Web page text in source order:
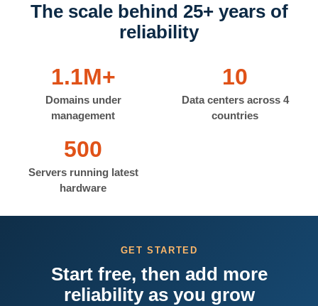
The scale behind 25+ years of
reliability
1.1M+
Domains under
management
10
Data centers across 4
countries
500
Servers running latest
hardware
GET STARTED
Start free, then add more
reliability as you grow